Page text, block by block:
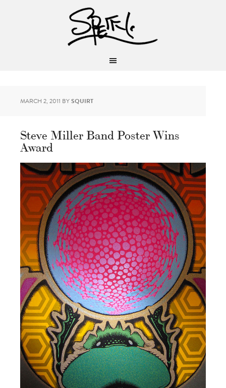
MARCH 2, 2011 BYSQUIRT
Steve Miller Band Poster Wins
Award